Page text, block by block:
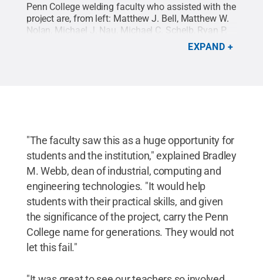
Penn College welding faculty who assisted with the
project are, from left: Matthew J. Bell, Matthew W.
Nolan, Michael J. Nau, Michael C. Schelb, Ryan P.
Penn College /
EXPAND
"The faculty saw this as a huge opportunity for
students and the institution," explained Bradley
M. Webb, dean of industrial, computing and
engineering technologies. "It would help
students with their practical skills, and given
the significance of the project, carry the Penn
College name for generations. They would not
let this fail."